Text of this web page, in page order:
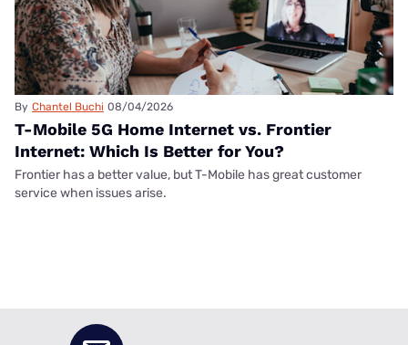
By Chantel Buchi 08/04/2026
T-Mobile 5G Home Internet vs. Frontier
Internet: Which Is Better for You?
Frontier has a better value, but T-Mobile has great customer
service when issues arise.